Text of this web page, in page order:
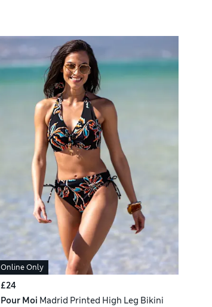
Online Only
£24
Pour Moi Madrid Printed High Leg Bikini